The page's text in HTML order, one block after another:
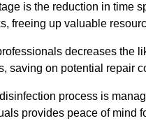
is the reduction in time
freeing up valuable
decreases the
saving on potential repair
process is
provides peace of mind